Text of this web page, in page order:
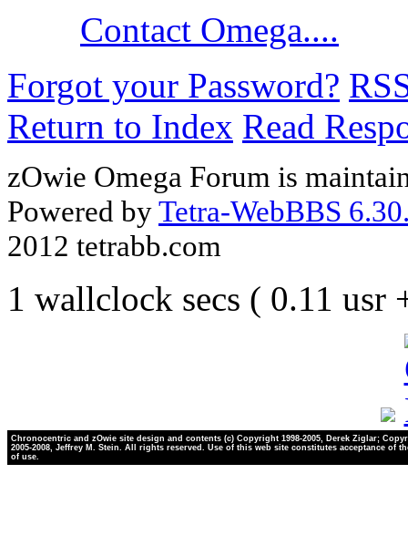
Contact Omega....
Forgot your Password?
Return to Index Read
zOwie Omega Forum is
Powered byTetra-WebBBS
2012 tetrabb.com
1 wallclock secs ( 0.11 usr
Chronocentric and zOwie site design and contents (c) Copyright 1998-2005, Derek Ziglar;
2005-2008, Jeffrey M. Stein. All rights reserved. Use of this web site constitutes acceptance of
of use.